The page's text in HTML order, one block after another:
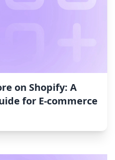
on Shopify: A
for E-commerce